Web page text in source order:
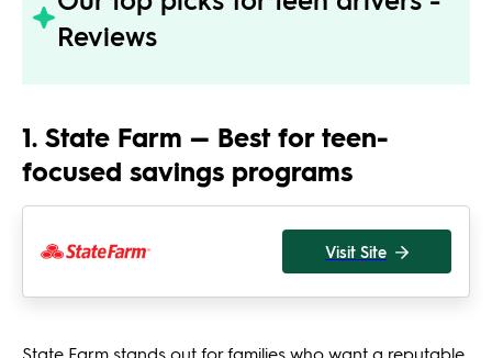
Reviews
1. State Farm — Best for teen-
focused savings programs
Visit Site